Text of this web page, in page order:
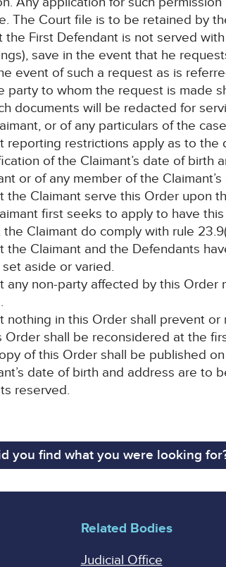
The Court file is to be retained by
the First Defendant is not served
save in the event that he
event of such a request as is
party to whom the request is made
documents will be redacted for
or of any particulars of the
reporting restrictions apply as to
of the Claimant’s date of birth
or of any member of the
the Claimant serve this Order upon
first seeks to apply to have
the Claimant do comply with rule
the Claimant and the Defendants
aside or varied.
any non-party affected by this
nothing in this Order shall prevent
Order shall be reconsidered at the
of this Order shall be published
date of birth and address are to
reserved.
you find what you were looking
Related Bodies
Judicial Office